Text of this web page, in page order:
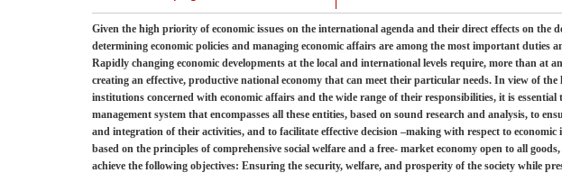
Given the high priority of economic issues on the international agenda and their direct effects on the
determining economic policies and managing economic affairs are among the most important duties
Rapidly changing economic developments at the local and international levels require, more than at
creating an effective, productive national economy that can meet their particular needs. In view of the
institutions concerned with economic affairs and the wide range of their responsibilities, it is
management system that encompasses all these entities, based on sound research and analysis, to
and integration of their activities, and to facilitate effective decision –making with respect to economic
based on the principles of comprehensive social welfare and a free- market economy open to all
achieve the following objectives: Ensuring the security, welfare, and prosperity of the society while